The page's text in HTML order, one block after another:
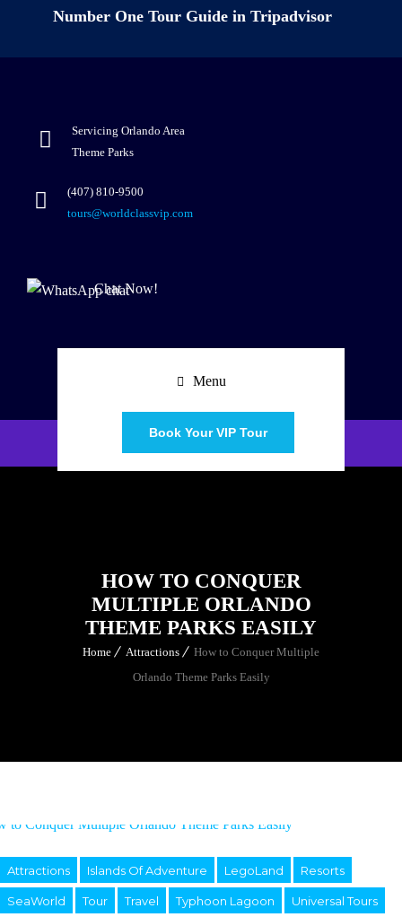
Number One Tour Guide in Tripadvisor
Servicing Orlando Area
Theme Parks
(407) 810-9500
tours@worldclassvip.com
Chat Now!
Menu
Book Your VIP Tour
HOW TO CONQUER
MULTIPLE ORLANDO
THEME PARKS EASILY
Home Attractions
How to Conquer Multiple
Orlando Theme Parks Easily
Attractions Islands Of Adventure LegoLand Resorts
SeaWorld Tour Travel Typhoon Lagoon Universal Tours